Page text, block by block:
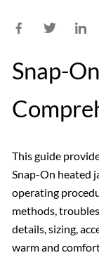
Snap-
This guide
Snap-On heated
operating
methods,
details, sizing,
warm and